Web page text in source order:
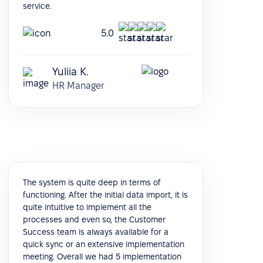
service.
5.0
Yuliia K.
HR Manager
The system is quite deep in terms of
functioning. After the initial data import, it is
quite intuitive to implement all the
processes and even so, the Customer
Success team is always available for a
quick sync or an extensive implementation
meeting. Overall we had 5 implementation